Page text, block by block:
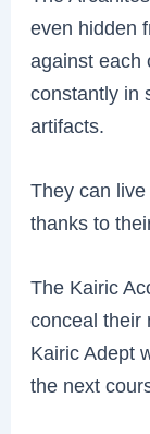
even hidden
against each
constantly in
artifacts.
They can
thanks to
The Kairic
conceal their
Kairic Adept
the next